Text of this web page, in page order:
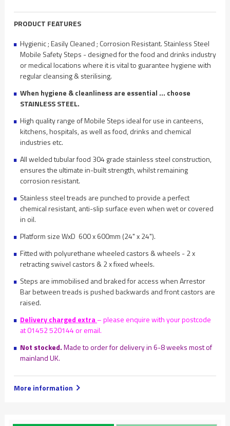
PRODUCT FEATURES
Hygienic ; Easily Cleaned ; Corrosion Resistant. Stainless Steel
Mobile Safety Steps - designed for the food and drinks industry
or medical locations where it is vital to guarantee hygiene with
regular cleansing & sterilising.
When hygiene & cleanliness are essential ... choose
STAINLESS STEEL.
High quality range of Mobile Steps ideal for use in canteens,
kitchens, hospitals, as well as food, drinks and chemical
industries etc.
All welded tubular food 304 grade stainless steel construction,
ensures the ultimate in-built strength, whilst remaining
corrosion resistant.
Stainless steel treads are punched to provide a perfect
chemical resistant, anti-slip surface even when wet or covered
in oil.
Platform size WxD 600 x 600mm (24" x 24").
Fitted with polyurethane wheeled castors & wheels - 2 x
retracting swivel castors & 2 x fixed wheels.
Steps are immobilised and braked for access when Arrestor
Bar between treads is pushed backwards and front castors are
raised.
Delivery charged extra– please enquire with your postcode
at 01452 520144 or email.
Not stocked.Made to order for delivery in 6-8 weeks most of
mainland UK.
More information